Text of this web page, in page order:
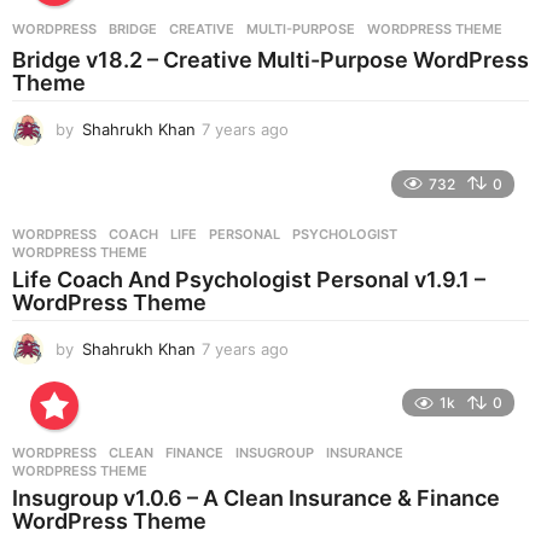
WORDPRESS BRIDGE ,CREATIVE ,MULTI-PURPOSE ,WORDPRESS THEME
Bridge v18.2 – Creative Multi-Purpose WordPress
Theme
by Shahrukh Khan 7 years ago
s
a
g
732 0
WORDPRESS COACH ,LIFE ,PERSONAL ,PSYCHOLOGIST
WORDPRESS THEME
Life Coach And Psychologist Personal v1.9.1 –
WordPress Theme
by Shahrukh Khan 7 years ago
s
a
g
1k 0
WORDPRESS CLEAN ,FINANCE ,INSUGROUP ,INSURANCE
WORDPRESS THEME
Insugroup v1.0.6 – A Clean Insurance & Finance
WordPress Theme